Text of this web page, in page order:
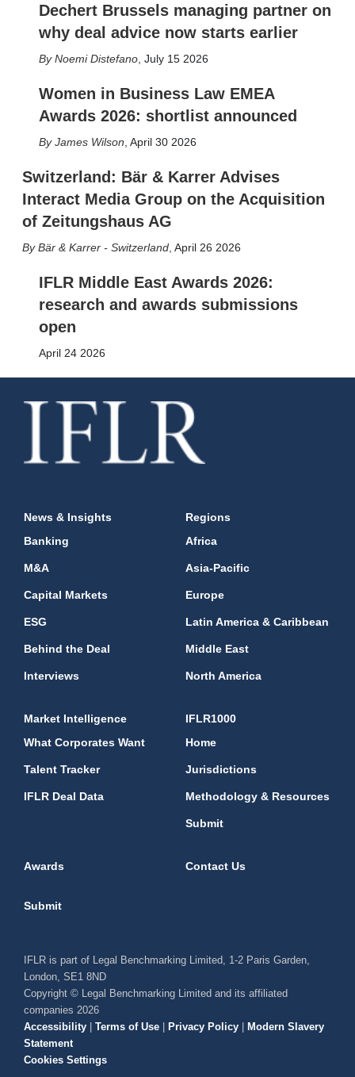
Dechert Brussels managing partner on
why deal advice now starts earlier
Noemi Distefano, July 15 2026
Women in Business Law EMEA
Awards 2026: shortlist announced
James Wilson April 30 2026
Switzerland: Bär & Karrer Advises
Interact Media Group on the Acquisition
of Zeitungshaus AG
Bär & Karrer - Switzerland, April 26 2026
IFLR Middle East Awards 2026:
research and awards submissions
open
April 24 2026
News & Insights
Banking
M&A
Capital Markets
ESG
Behind the Deal
Interviews
Regions
Africa
Asia-Pacific
Europe
Latin America & Caribbean
Middle East
North America
Market Intelligence
What Corporates Want
Talent Tracker
IFLR Deal Data
IFLR1000
Home
Jurisdictions
Methodology & Resources
Submit
Awards Contact Us
Submit
IFLR is part of Legal Benchmarking Limited, 1-2 Paris Garden,
London, SE1 8ND
Copyright © Legal Benchmarking Limited and its affiliated
companies 2026
Accessibility
Terms of Use Privacy Policy
Modern Slavery
Statement
Cookies Settings